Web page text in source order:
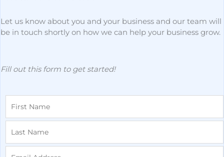
Let us know about you and your business and our team will
be in touch shortly on how we can help your business grow.
Fill out this form to get started!